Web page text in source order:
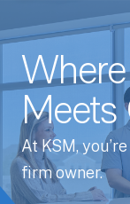
Meets
At KSM,
firm owner.